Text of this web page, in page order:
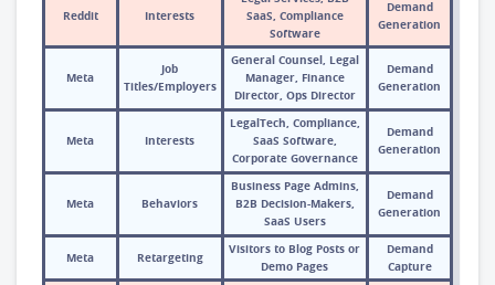
Reddit Interests
SaaS, Compliance
Software
Demand
Generation
Meta
Job
Titles/Employers
General Counsel, Legal
Manager, Finance
Director, Ops Director
Demand
Generation
Meta Interests
LegalTech, Compliance,
SaaS Software,
Corporate Governance
Demand
Generation
Meta Behaviors
Business Page Admins,
B2B Decision-Makers,
SaaS Users
Demand
Generation
Meta Retargeting
Visitors to Blog Posts or
Demo Pages
Demand
Capture